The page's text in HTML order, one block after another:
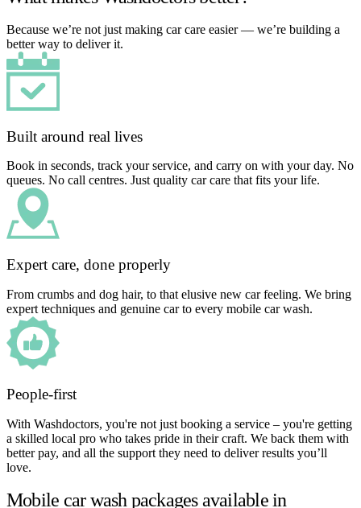
Because we’re not just making car care easier — we’re building a
better way to deliver it.
Built around real lives
Book in seconds, track your service, and carry on with your day. No
queues. No call centres. Just quality car care that fits your life.
Expert care, done properly
From crumbs and dog hair, to that elusive new car feeling. We bring
expert techniques and genuine car to every mobile car wash.
People-first
With Washdoctors, you're not just booking a service – you're getting
a skilled local pro who takes pride in their craft. We back them with
better pay, and all the support they need to deliver results you’ll
love.
Mobile car wash packages available in